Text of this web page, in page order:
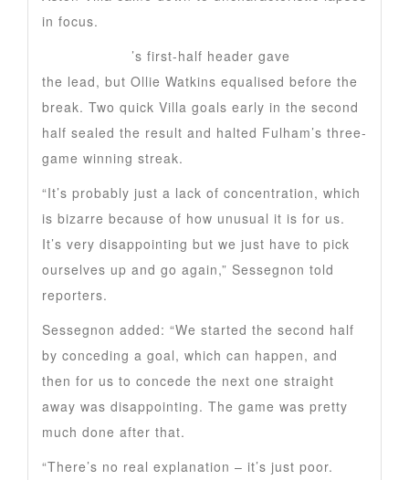
in focus.
’s first-half header gave
the lead, but Ollie Watkins equalised before the
break. Two quick Villa goals early in the second
half sealed the result and halted Fulham’s three-
game winning streak.
“It’s probably just a lack of concentration, which
is bizarre because of how unusual it is for us.
It’s very disappointing but we just have to pick
ourselves up and go again,” Sessegnon told
reporters.
Sessegnon added: “We started the second half
by conceding a goal, which can happen, and
then for us to concede the next one straight
away was disappointing. The game was pretty
much done after that.
“There’s no real explanation – it’s just poor.